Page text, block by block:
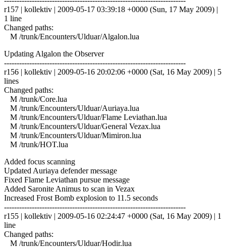
r157 | kollektiv | 2009-05-17 03:39:18 +0000 (Sun, 17 May 2009) |
1 line
Changed paths:
M /trunk/Encounters/Ulduar/Algalon.lua
Updating Algalon the Observer
------------------------------------------------------------------------
r156 | kollektiv | 2009-05-16 20:02:06 +0000 (Sat, 16 May 2009) | 5
lines
Changed paths:
M /trunk/Core.lua
M /trunk/Encounters/Ulduar/Auriaya.lua
M /trunk/Encounters/Ulduar/Flame Leviathan.lua
M /trunk/Encounters/Ulduar/General Vezax.lua
M /trunk/Encounters/Ulduar/Mimiron.lua
M /trunk/HOT.lua
Added focus scanning
Updated Auriaya defender message
Fixed Flame Leviathan pursue message
Added Saronite Animus to scan in Vezax
Increased Frost Bomb explosion to 11.5 seconds
------------------------------------------------------------------------
r155 | kollektiv | 2009-05-16 02:24:47 +0000 (Sat, 16 May 2009) | 1
line
Changed paths:
M /trunk/Encounters/Ulduar/Hodir.lua